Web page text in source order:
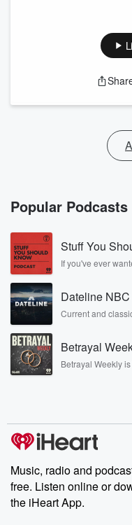
Popular Podcasts
Stuff You
If you've ever
covered.
Dateline NBC
Current and
completely free,
listening and
Betrayal
Betrayal Weekly
producers of the
Weekly drops new
share your story,
emailing them at
Instagram at
our Substack for
Music, radio and
free. Listen online or
the iHeart App.